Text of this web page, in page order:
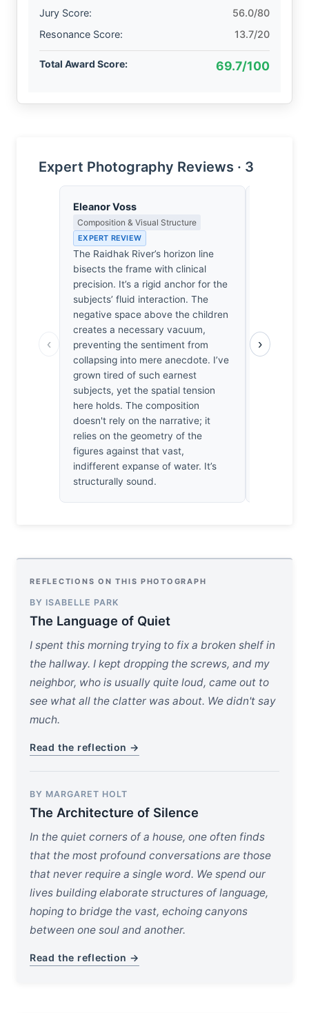
Jury Score:
56.0/80
Resonance Score:
13.7/20
Total Award Score: 69.7/100
Expert Photography Reviews · 3
‹
Eleanor Voss
Composition & Visual Structure
EXPERT REVIEW
The Raidhak River’s horizon line
bisects the frame with clinical
precision. It’s a rigid anchor for the
subjects’ fluid interaction. The
negative space above the children
creates a necessary vacuum,
preventing the sentiment from
collapsing into mere anecdote. I’ve
grown tired of such earnest
subjects, yet the spatial tension
here holds. The composition
doesn't rely on the narrative; it
relies on the geometry of the
figures against that vast,
indifferent expanse of water. It’s
structurally sound.
choosing
intimacy
›
REFLECTIONS ON THIS PHOTOGRAPH
BY ISABELLE PARK
The Language of Quiet
I spent this morning trying to fix a broken shelf in
the hallway. I kept dropping the screws, and my
neighbor, who is usually quite loud, came out to
see what all the clatter was about. We didn't say
much.
Read the reflection →
BY MARGARET HOLT
The Architecture of Silence
In the quiet corners of a house, one often finds
that the most profound conversations are those
that never require a single word. We spend our
lives building elaborate structures of language,
hoping to bridge the vast, echoing canyons
between one soul and another.
Read the reflection →